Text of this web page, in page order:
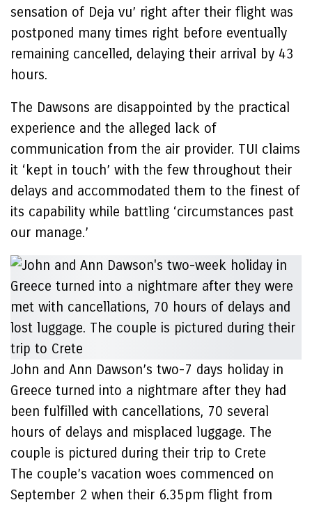
sensation of Deja vu’ right after their flight was
postponed many times right before eventually
remaining cancelled, delaying their arrival by 43
hours.
The Dawsons are disappointed by the practical
experience and the alleged lack of
communication from the air provider. TUI claims
it ‘kept in touch’ with the few throughout their
delays and accommodated them to the finest of
its capability while battling ‘circumstances past
our manage.’
John and Ann Dawson’s two-7 days holiday in
Greece turned into a nightmare after they had
been fulfilled with cancellations, 70 several
hours of delays and misplaced luggage. The
couple is pictured during their trip to Crete
The couple’s vacation woes commenced on
September 2 when their 6.35pm flight from